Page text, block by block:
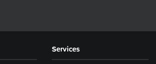
Services